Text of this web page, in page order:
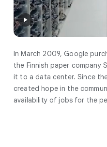
In March 2009, Google
the Finnish paper company
it to a data center. Since
created hope in the
availability of jobs for the